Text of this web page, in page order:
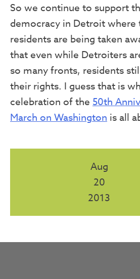
Aug
20
2013
So we continue to support
democracy in Detroit where
residents are being taken
that even while Detroiters
so many fronts, residents
their rights. I guess that is
celebration of the 50th
March on Washington is all